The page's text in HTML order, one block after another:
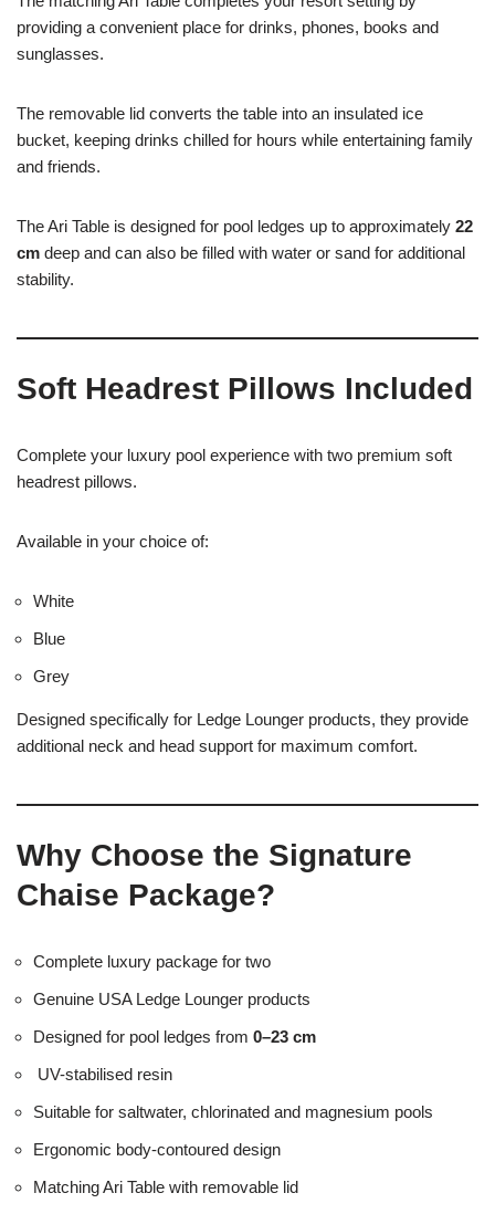
providing a convenient place for drinks, phones, books and
sunglasses.
The removable lid converts the table into an insulated ice
bucket, keeping drinks chilled for hours while entertaining family
and friends.
The Ari Table is designed for pool ledges up to approximately 22
cm deep and can also be filled with water or sand for additional
stability.
Soft Headrest Pillows Included
Complete your luxury pool experience with two premium soft
headrest pillows.
Available in your choice of:
White
Blue
Grey
Designed specifically for Ledge Lounger products, they provide
additional neck and head support for maximum comfort.
Why Choose the Signature
Chaise Package?
Complete luxury package for two
Genuine USA Ledge Lounger products
Designed for pool ledges from 0–23 cm
UV-stabilised resin
Suitable for saltwater, chlorinated and magnesium pools
Ergonomic body-contoured design
Matching Ari Table with removable lid